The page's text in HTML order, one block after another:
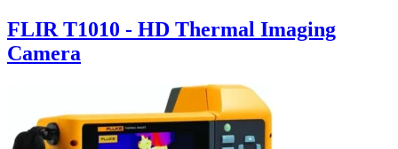
FLIR T1010 - HD Thermal Imaging
Camera